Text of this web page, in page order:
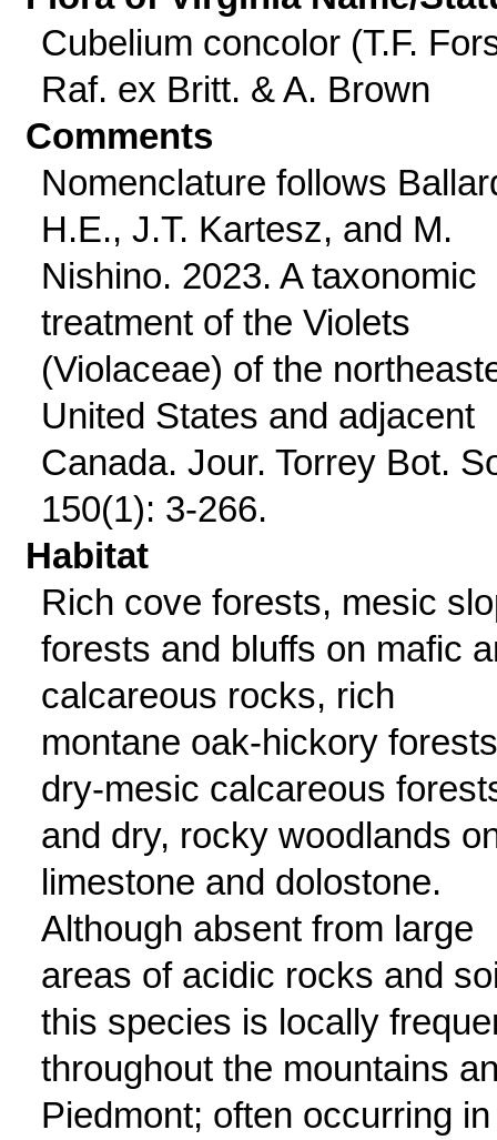
Cubelium concolor (T.F.
Raf. ex Britt. & A. Brown
Comments
Nomenclature follows
H.E., J.T. Kartesz, and M.
Nishino. 2023. A taxonomic
treatment of the Violets
(Violaceae) of the
United States and adjacent
Canada. Jour. Torrey Bot.
150(1): 3-266.
Habitat
Rich cove forests, mesic
forests and bluffs on mafic
calcareous rocks, rich
montane oak-hickory
dry-mesic calcareous
and dry, rocky woodlands
limestone and dolostone.
Although absent from large
areas of acidic rocks and
this species is locally
throughout the mountains
Piedmont; often occurring in